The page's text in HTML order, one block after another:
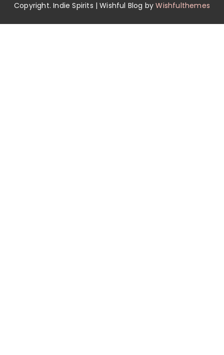
Copyright. Indie Spirits | Wishful Blog byWishfulthemes